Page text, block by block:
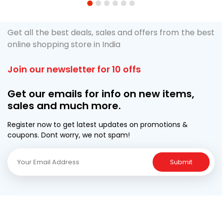
1 2 3 4 5 6
Get all the best deals, sales and offers from the best
online shopping store in India
Join our newsletter for 10 offs
Get our emails for info on new items,
sales and much more.
Register now to get latest updates on promotions &
coupons. Dont worry, we not spam!
Submit